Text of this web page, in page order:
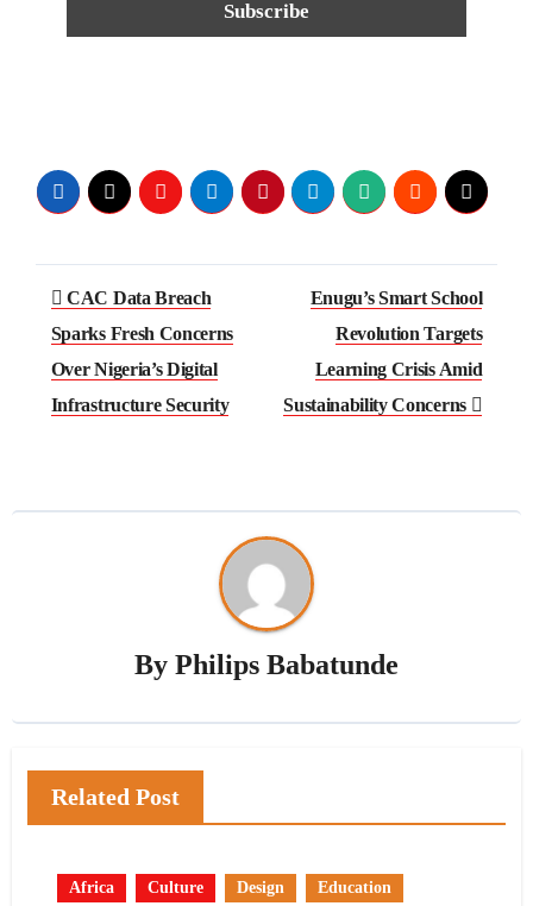
CAC Data Breach
Sparks Fresh Concerns
Over Nigeria’s Digital
Infrastructure Security
Enugu’s Smart School
Revolution Targets
Learning Crisis Amid
Sustainability Concerns
By Philips Babatunde
Related Post
Africa Culture Design
Education